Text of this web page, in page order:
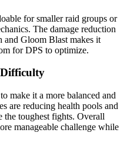
for smaller raid groups or
The damage reduction
Gloom Blast makes it
for DPS to optimize.
make it a more balanced and
are reducing health pools and
the toughest fights. Overall
manageable challenge while